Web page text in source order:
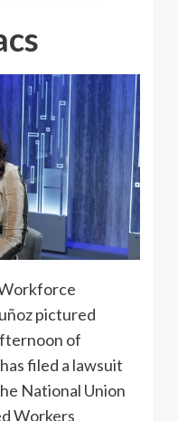
pictured
of
filed a lawsuit
National Union
Workers